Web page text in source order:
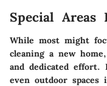
Special Areas
While most might
cleaning a new
and dedicated effort.
even outdoor